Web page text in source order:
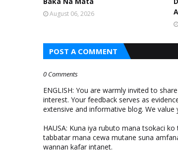
August 06, 2026
POST A COMMENT
0 Comments
ENGLISH: You are warmly invited to
interest. Your feedback serves as
extensive and informative blog. We
HAUSA: Kuna iya rubuto mana tsokaci
tabbatar mana cewa mutane suna
wannan kafar intanet.